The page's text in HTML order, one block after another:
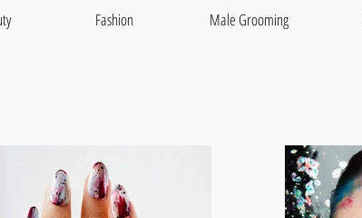
Fashion Male Grooming